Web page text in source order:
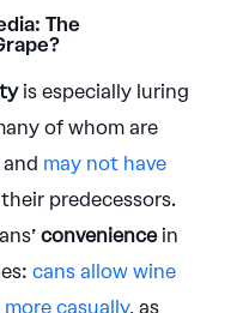
The
is especially luring
of whom are
may not have
predecessors.
conveniencein
cans allow wine
casually, as